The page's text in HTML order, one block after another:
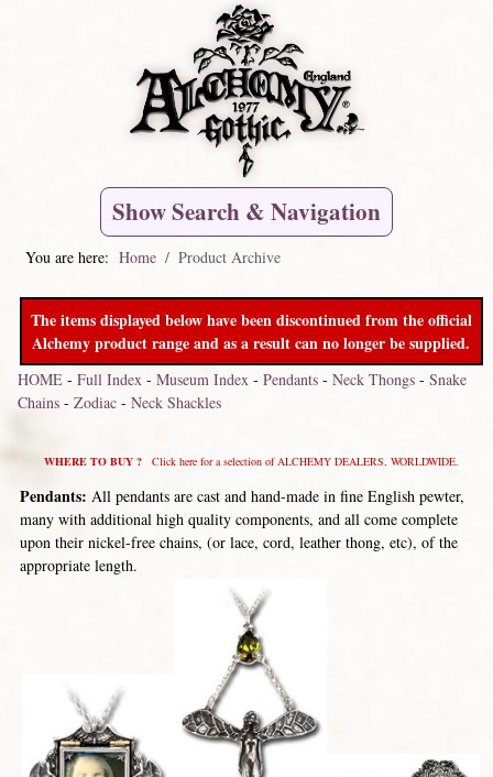
Show Search & Navigation
You are here: Home Product Archive
The items displayed below have been discontinued from the official
Alchemy product range and as a result can no longer be supplied.
HOME- Full Index- Museum Index- Pendants- Neck Thongs- Snake
Chains- Zodiac- Neck Shackles
WHERE TO BUY ?Click here for a selection of ALCHEMY DEALERS, WORLDWIDE.
Pendants: All pendants are cast and hand-made in fine English pewter,
many with additional high quality components, and all come complete
upon their nickel-free chains, (or lace, cord, leather thong, etc), of the
appropriate length.